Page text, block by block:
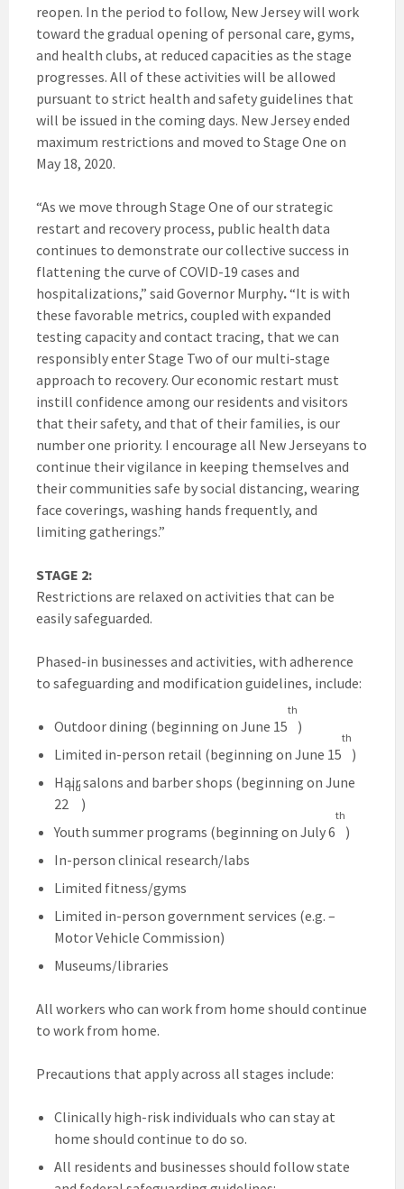
reopen. In the period to follow, New Jersey will work
toward the gradual opening of personal care, gyms,
and health clubs, at reduced capacities as the stage
progresses. All of these activities will be allowed
pursuant to strict health and safety guidelines that
will be issued in the coming days. New Jersey ended
maximum restrictions and moved to Stage One on
May 18, 2020.
“As we move through Stage One of our strategic
restart and recovery process, public health data
continues to demonstrate our collective success in
flattening the curve of COVID-19 cases and
hospitalizations,” said Governor Murphy.“It is with
these favorable metrics, coupled with expanded
testing capacity and contact tracing, that we can
responsibly enter Stage Two of our multi-stage
approach to recovery. Our economic restart must
instill confidence among our residents and visitors
that their safety, and that of their families, is our
number one priority. I encourage all New Jerseyans to
continue their vigilance in keeping themselves and
their communities safe by social distancing, wearing
face coverings, washing hands frequently, and
limiting gatherings.”
STAGE 2:
Restrictions are relaxed on activities that can be
easily safeguarded.
Phased-in businesses and activities, with adherence
to safeguarding and modification guidelines, include:
Outdoor dining (beginning on June 15
th
)
Limited in-person retail (beginning on June 15
th
)
Hair salons and barber shops (beginning on June
22
nd
)
Youth summer programs (beginning on July 6
th
)
In-person clinical research/labs
Limited fitness/gyms
Limited in-person government services (e.g. –
Motor Vehicle Commission)
Museums/libraries
All workers who can work from home should continue
to work from home.
Precautions that apply across all stages include:
Clinically high-risk individuals who can stay at
home should continue to do so.
All residents and businesses should follow state